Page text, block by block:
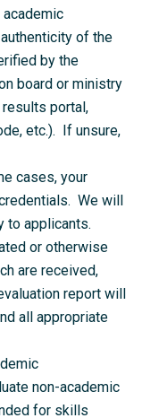
of the
by the
board or ministry
results portal,
etc.). If unsure,
cases, your
We will
to applicants.
or otherwise
are received,
report will
all appropriate
non-academic
for skills